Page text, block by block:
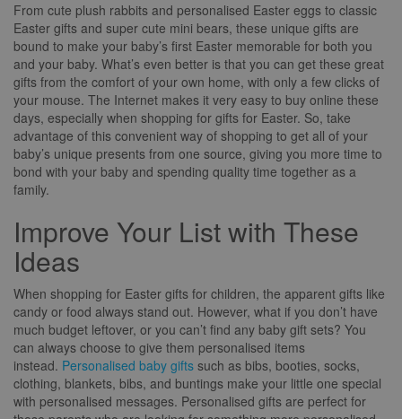
From cute plush rabbits and personalised Easter eggs to classic
Easter gifts and super cute mini bears, these unique gifts are
bound to make your baby’s first Easter memorable for both you
and your baby. What’s even better is that you can get these great
gifts from the comfort of your own home, with only a few clicks of
your mouse. The Internet makes it very easy to buy online these
days, especially when shopping for gifts for Easter. So, take
advantage of this convenient way of shopping to get all of your
baby’s unique presents from one source, giving you more time to
bond with your baby and spending quality time together as a
family.
Improve Your List with These
Ideas
When shopping for Easter gifts for children, the apparent gifts like
candy or food always stand out. However, what if you don’t have
much budget leftover, or you can’t find any baby gift sets? You
can always choose to give them personalised items
instead. Personalised baby gifts such as bibs, booties, socks,
clothing, blankets, bibs, and buntings make your little one special
with personalised messages. Personalised gifts are perfect for